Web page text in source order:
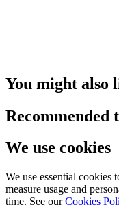
You might also
Recommended
We use cookies
We use essential cookies
measure usage and
time. See our Cookies